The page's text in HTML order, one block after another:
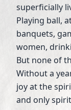
superficially
Playing ball,
banquets,
women,
But none of
Without a
joy at the
and only